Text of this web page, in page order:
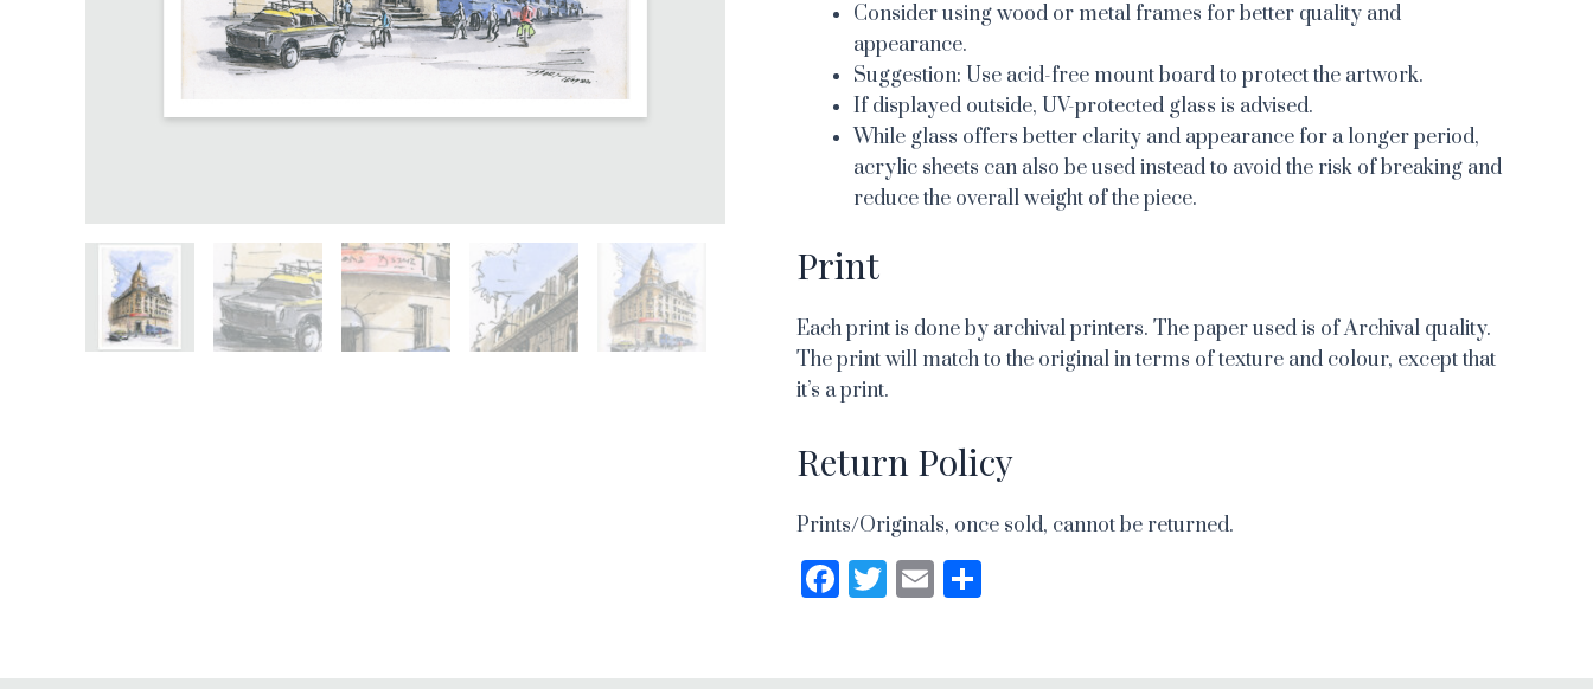
Consider using wood or metal frames for better quality and
appearance.
Suggestion: Use acid-free mount board to protect the artwork.
If displayed outside, UV-protected glass is advised.
While glass offers better clarity and appearance for a longer period,
acrylic sheets can also be used instead to avoid the risk of breaking and
reduce the overall weight of the piece.
Print
Each print is done by archival printers. The paper used is of Archival quality.
The print will match to the original in terms of texture and colour, except that
it’s a print.
Return Policy
Prints/Originals, once sold, cannot be returned.
Facebook
Twitter
Email